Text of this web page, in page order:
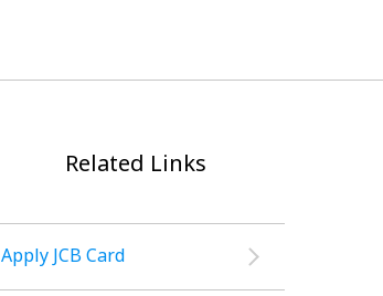
Related Links
Apply JCB Card